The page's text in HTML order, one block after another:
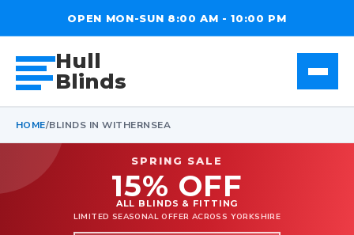
OPEN MON-SUN 8:00 AM - 10:00 PM
Hull
Blinds
HOME/BLINDS IN WITHERNSEA
SPRING SALE
15% OFF
ALL BLINDS & FITTING
LIMITED SEASONAL OFFER ACROSS YORKSHIRE